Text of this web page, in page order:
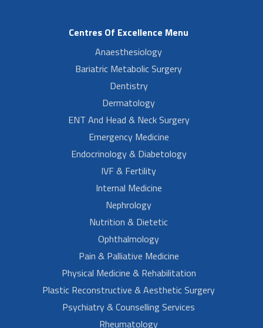
Centres Of Excellence Menu
Anaesthesiology
Bariatric Metabolic Surgery
Dentistry
Dermatology
ENT And Head & Neck Surgery
Emergency Medicine
Endocrinology & Diabetology
IVF & Fertility
Internal Medicine
Nephrology
Nutrition & Dietetic
Ophthalmology
Pain & Palliative Medicine
Physical Medicine & Rehabilitation
Plastic Reconstructive & Aesthetic Surgery
Psychiatry & Counselling Services
Rheumatology